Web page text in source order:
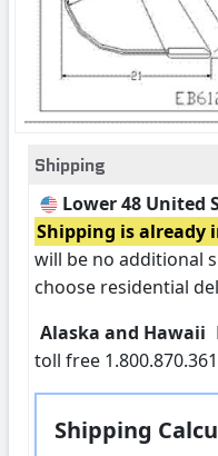
Shipping
Lower 48 United
Shipping is already
will be no additional
choose residential
Alaska and Hawaii
toll free
Shipping